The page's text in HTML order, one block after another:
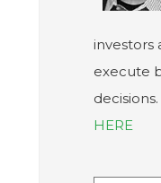
investors
execute
HERE